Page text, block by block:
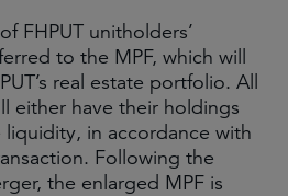
FHPUT unitholders’
to the MPF, which will
real estate portfolio. All
either have their holdings
in accordance with
Following the
the enlarged MPF is